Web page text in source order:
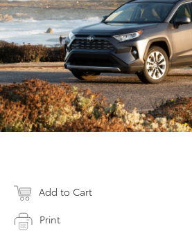
Add to Cart
Print